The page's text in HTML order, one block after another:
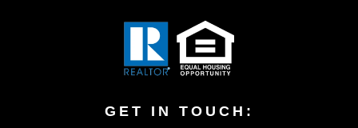
GET IN TOUCH: